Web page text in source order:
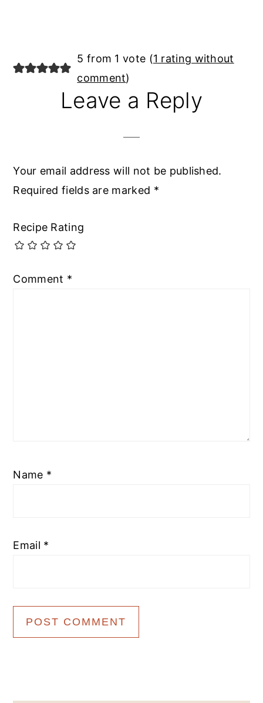
5 from 1 vote (1 rating without
comment)
Leave a Reply
Your email address will not be published.
Required fields are marked *
Recipe Rating
Comment *
Name *
Email *